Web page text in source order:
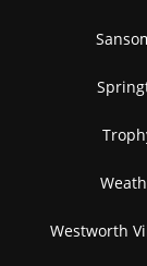
Westworth